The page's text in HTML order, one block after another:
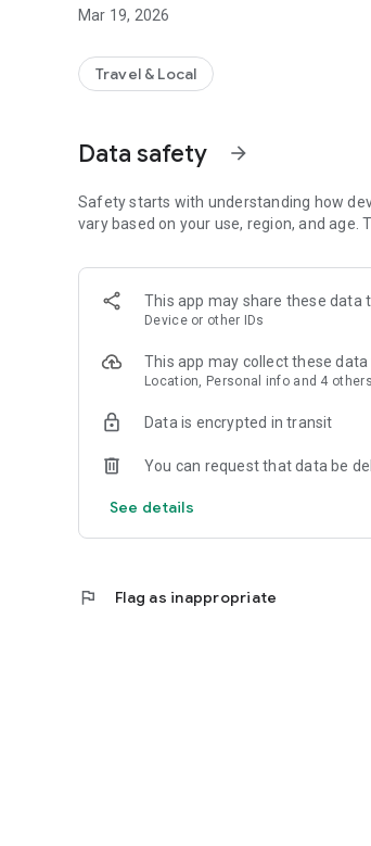
Mar 19, 2026
Travel & Local
Data safety arrow_forward
Safety starts with understanding how
vary based on your use, region, and
This app may share these data
Device or other IDs
This app may collect these data
Location, Personal info and 4 others
Data is encrypted in transit
You can request that data be
See details
flag Flag as inappropriate